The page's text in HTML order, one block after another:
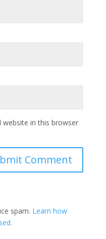
website in this browser
spam. Learn how